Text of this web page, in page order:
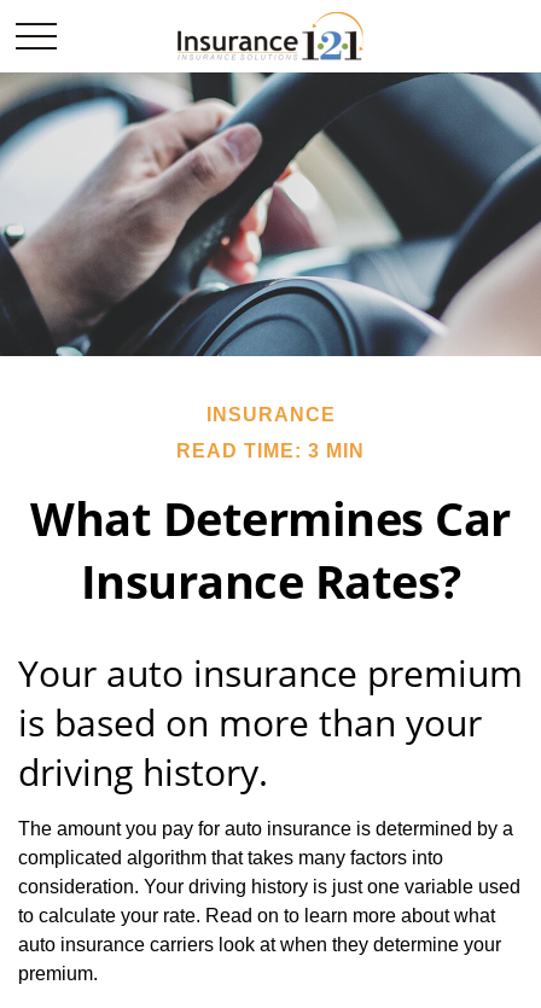
INSURANCE
READ TIME: 3 MIN
What Determines Car
Insurance Rates?
Your auto insurance premium
is based on more than your
driving history.
The amount you pay for auto insurance is determined by a
complicated algorithm that takes many factors into
consideration. Your driving history is just one variable used
to calculate your rate. Read on to learn more about what
auto insurance carriers look at when they determine your
premium.